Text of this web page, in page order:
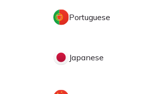
Portuguese
Japanese